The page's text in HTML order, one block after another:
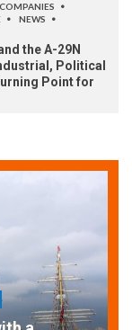
COMPANIES
NEWS
the A-29N
Political
Point for